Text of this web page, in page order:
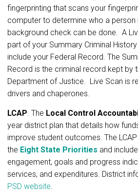
fingerprinting that scans your
computer to determine who a person
background check can be done. A
part of your Summary Criminal
include your Federal Record. The
Record is the criminal record kept by
Department of Justice. Live Scan is
drivers and chaperones.
LCAP. The Local Control
year district plan that details how
improve student outcomes. The
the Eight State Priorities and
engagement, goals and progress
services, and expenditures. District
PSD website.